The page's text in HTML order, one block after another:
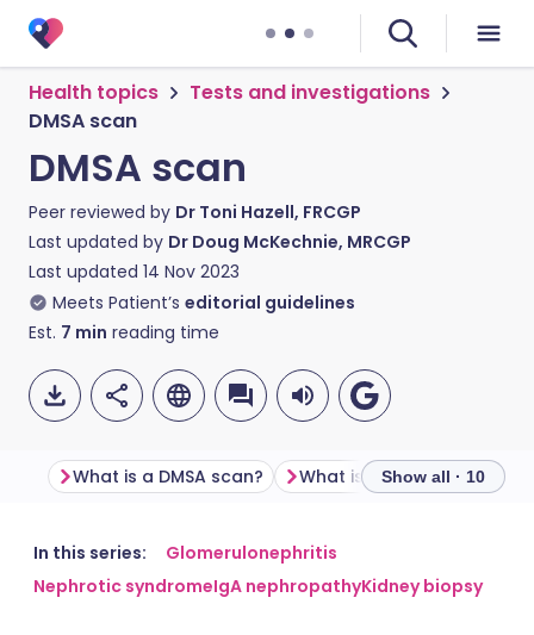
Health topics
Tests and investigations
DMSA scan
DMSA scan
Peer reviewed by Dr Toni Hazell, FRCGP
Last updated by Dr Doug McKechnie, MRCGP
Last updated 14 Nov 2023
Meets Patient’s editorial guidelines
Est. 7 min reading time
Share via email
🇬🇧 English
What is a DMSA scan? What is a DMSA scan
Show all · 10
In this series:
Glomerulonephritis
Nephrotic syndromeIgA nephropathyKidney biopsy